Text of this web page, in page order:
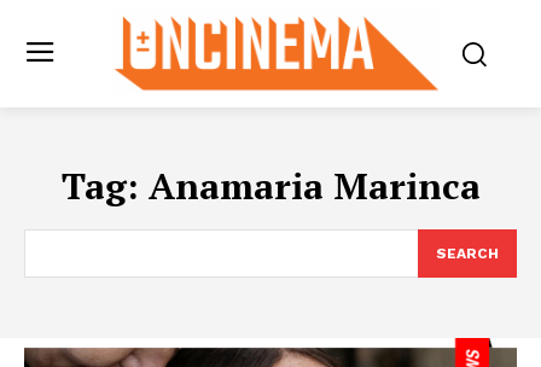
Tag: Anamaria Marinca
SEARCH